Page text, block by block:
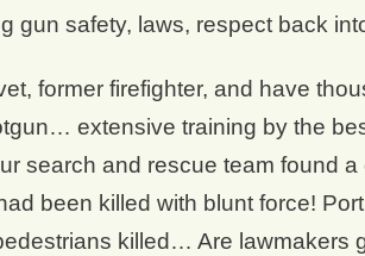
gun safety, laws, respect back
former firefighter, and have
extensive training by the
search and rescue team found
been killed with blunt force!
killed… Are lawmakers